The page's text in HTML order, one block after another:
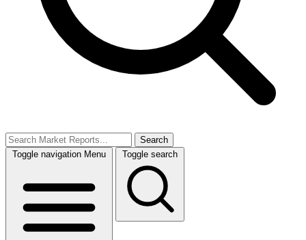
Search
Toggle navigation Menu Toggle search